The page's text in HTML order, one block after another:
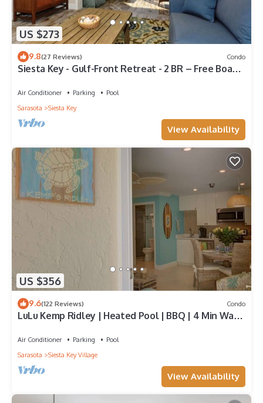
US $273
9.8(27 Reviews) Condo
Siesta Key - Gulf-Front Retreat - 2 BR – Free Boat
Air Conditioner Parking
Pool
Sarasota
Siesta Key
View Availability
US $356
9.6(122 Reviews) Condo
LuLu Kemp Ridley | Heated Pool | BBQ | 4 Min Walk
Air Conditioner Parking
Pool
Sarasota
Siesta Key Village
View Availability